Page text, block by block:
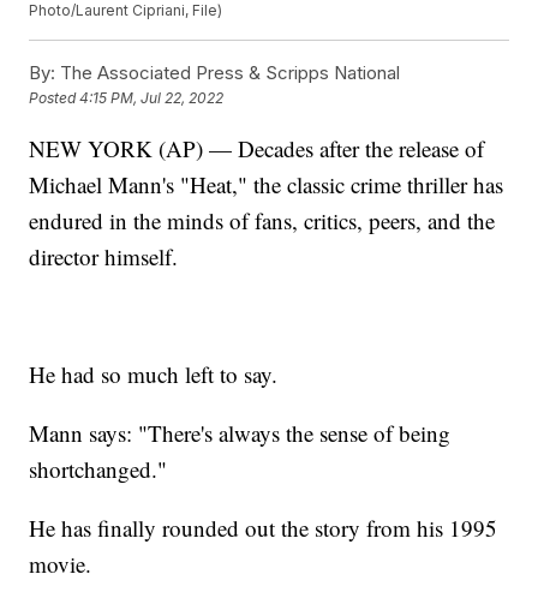
Photo/Laurent Cipriani, File)
By: The Associated Press & Scripps National
Posted4:15 PM, Jul 22, 2022
NEW YORK (AP) — Decades after the release of
Michael Mann's "Heat," the classic crime thriller has
endured in the minds of fans, critics, peers, and the
director himself.
He had so much left to say.
Mann says: "There's always the sense of being
shortchanged."
He has finally rounded out the story from his 1995
movie.